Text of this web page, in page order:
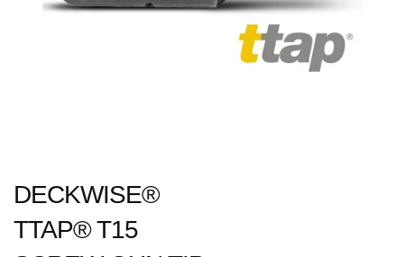
DECKWISE®
TTAP® T15